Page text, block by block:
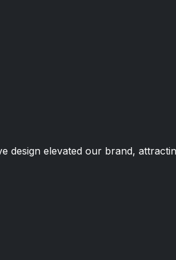
design elevated our brand,